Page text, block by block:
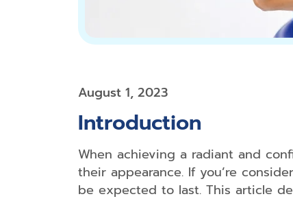
August 1, 2023
Introduction
When achieving a radiant and
their appearance. If you’re
be expected to last. This article